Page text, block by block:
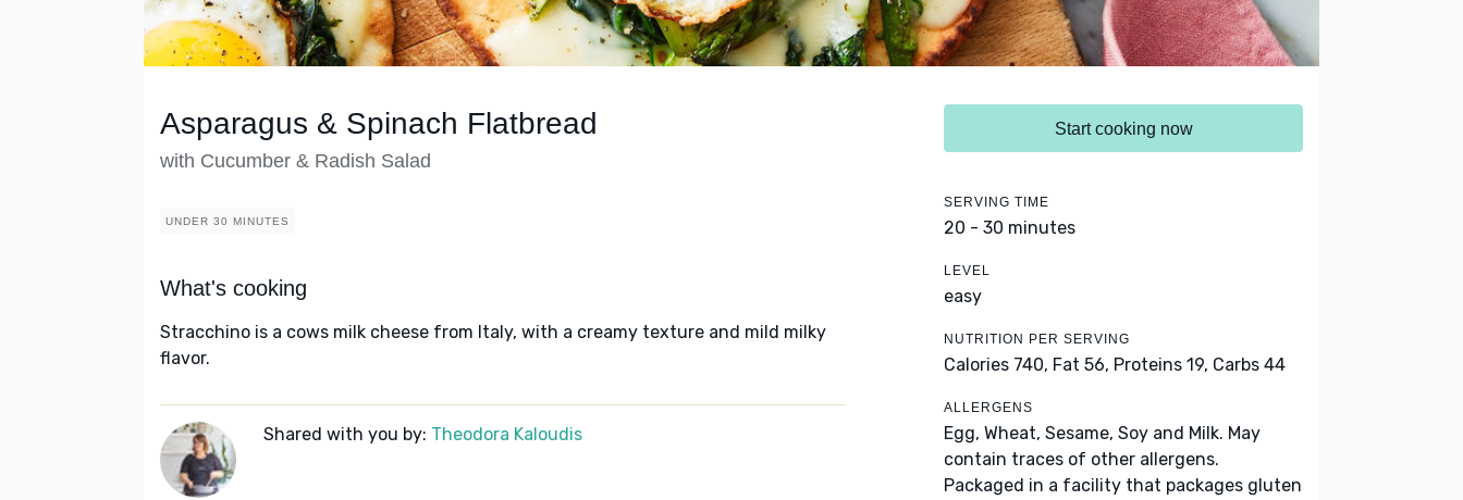
Asparagus & Spinach Flatbread
with Cucumber & Radish Salad
UNDER 30 MINUTES
What's cooking
Stracchino is a cows milk cheese from Italy, with a creamy texture and mild milky
flavor.
Shared with you by: Theodora Kaloudis
Start cooking now
SERVING TIME
20 - 30 minutes
LEVEL
easy
NUTRITION PER SERVING
Calories 740, Fat 56, Proteins 19, Carbs 44
ALLERGENS
Egg, Wheat, Sesame, Soy and Milk. May
contain traces of other allergens.
Packaged in a facility that packages gluten